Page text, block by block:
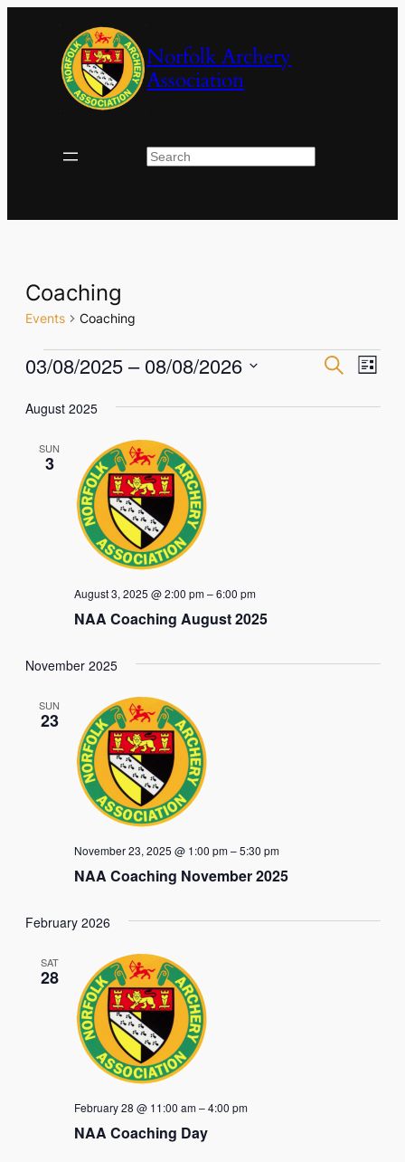
Norfolk Archery
Association
Search
Coaching
Events Coaching
Events
Events
Search
Search
List
03/08/2025 – 08/08/2026
date.
August 2025
SUN
3
NAA Coaching August 2025
August 3, 2025 @ 2:00 pm–6:00 pm
November 2025
SUN
23
NAA Coaching November 2025
November 23, 2025 @ 1:00 pm–5:30 pm
February 2026
SAT
28
NAA Coaching Day
February 28 @ 11:00 am–4:00 pm